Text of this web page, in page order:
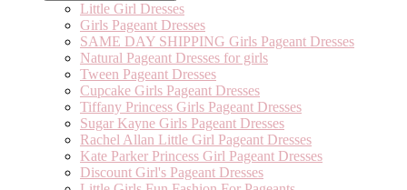
Little Girl Dresses
Girls Pageant Dresses
SAME DAY SHIPPING Girls Pageant Dresses
Natural Pageant Dresses for girls
Tween Pageant Dresses
Cupcake Girls Pageant Dresses
Tiffany Princess Girls Pageant Dresses
Sugar Kayne Girls Pageant Dresses
Rachel Allan Little Girl Pageant Dresses
Kate Parker Princess Girl Pageant Dresses
Discount Girl's Pageant Dresses